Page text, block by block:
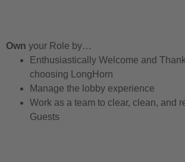
Own your Role by…
Enthusiastically Welcome and
choosing LongHorn
Manage the lobby experience
Work as a team to clear, clean, and
Guests